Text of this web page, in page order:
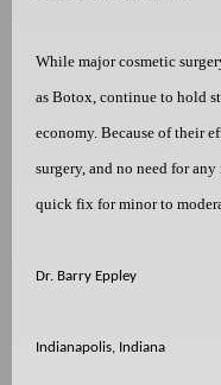
While major cosmetic
as Botox, continue to hold
economy. Because of their
surgery, and no need for
quick fix for minor to
Dr. Barry Eppley
Indianapolis, Indiana